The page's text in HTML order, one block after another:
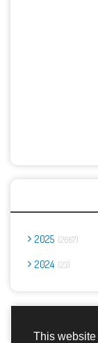
This
2025 2667
2024 23